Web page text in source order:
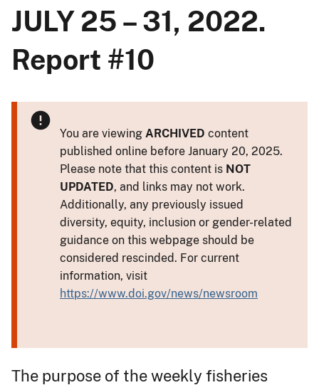
JULY 25 – 31, 2022.
Report #10
You are viewing ARCHIVED content
published online before January 20, 2025.
Please note that this content is NOT
UPDATED, and links may not work.
Additionally, any previously issued
diversity, equity, inclusion or gender-related
guidance on this webpage should be
considered rescinded. For current
information, visit
https://www.doi.gov/news/newsroom
The purpose of the weekly fisheries